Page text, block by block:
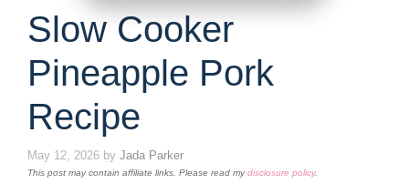
Slow Cooker
Pineapple Pork
Recipe
May 12, 2026 by Jada Parker
This post may contain affiliate links. Please read mydisclosure policy.